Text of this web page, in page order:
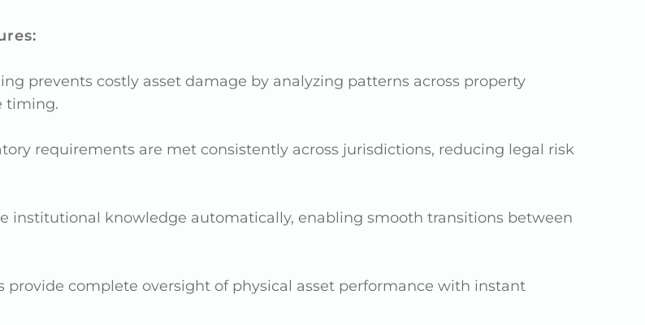
prevents costly asset damage by analyzing patterns across property
timing.
requirements are met consistently across jurisdictions, reducing legal risk
institutional knowledge automatically, enabling smooth transitions between
provide complete oversight of physical asset performance with instant